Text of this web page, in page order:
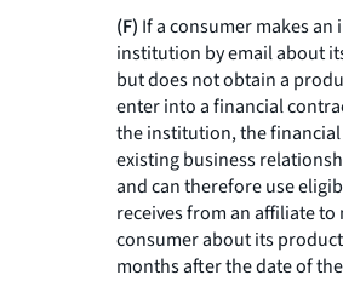
(F) If a consumer makes
institution by email about
but does not obtain a
enter into a financial
the institution, the
existing business
and can therefore use
receives from an affiliate
consumer about its
months after the date of